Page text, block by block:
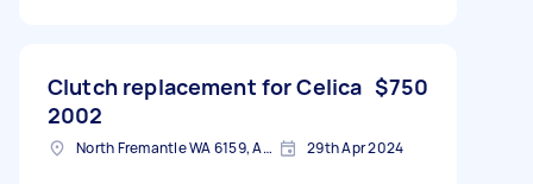
Clutch replacement for Celica
2002
$750
North Fremantle WA 6159, Australia 29th Apr 2024